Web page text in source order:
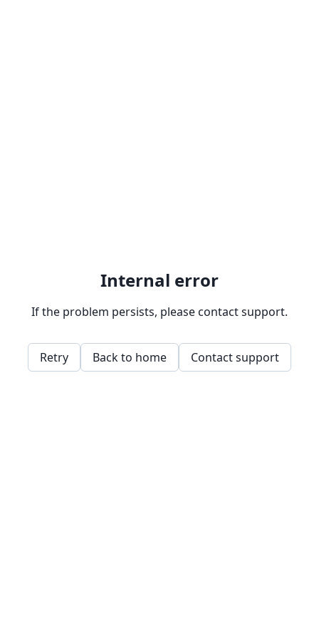
Internal error
If the problem persists, please contact support.
Retry Back to home Contact support